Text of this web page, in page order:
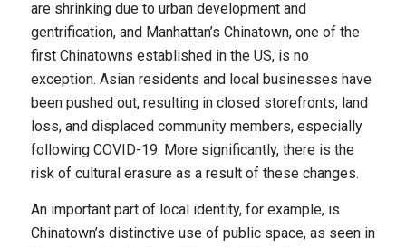
are shrinking due to urban development and
gentrification, and Manhattan’s Chinatown, one of the
first Chinatowns established in the US, is no
exception. Asian residents and local businesses have
been pushed out, resulting in closed storefronts, land
loss, and displaced community members, especially
following COVID-19. More significantly, there is the
risk of cultural erasure as a result of these changes.
An important part of local identity, for example, is
Chinatown’s distinctive use of public space, as seen in